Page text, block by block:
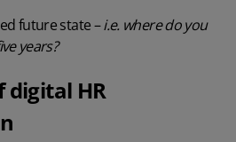
future state –i.e. where do you
years?
digital HR